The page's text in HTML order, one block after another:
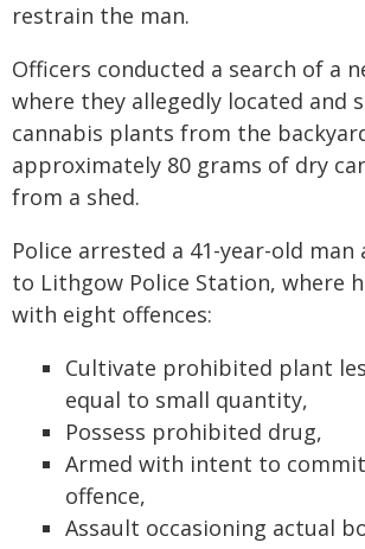
restrain the man.
Officers conducted a search of a
where they allegedly located and
cannabis plants from the
approximately 80 grams of dry
from a shed.
Police arrested a 41-year-old
to Lithgow Police Station, where
with eight offences:
Cultivate prohibited plant
equal to small quantity,
Possess prohibited drug,
Armed with intent to
offence,
Assault occasioning actual